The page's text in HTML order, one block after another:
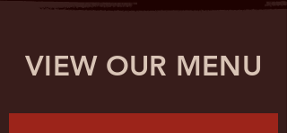
VIEW OUR MENU